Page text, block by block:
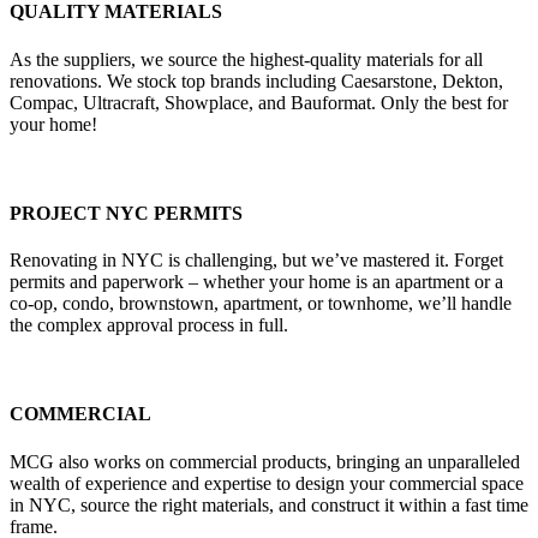
QUALITY MATERIALS
As the suppliers, we source the highest-quality materials for all
renovations. We stock top brands including Caesarstone, Dekton,
Compac, Ultracraft, Showplace, and Bauformat. Only the best for
your home!
PROJECT NYC PERMITS
Renovating in NYC is challenging, but we’ve mastered it. Forget
permits and paperwork – whether your home is an apartment or a
co-op, condo, brownstown, apartment, or townhome, we’ll handle
the complex approval process in full.
COMMERCIAL
MCG also works on commercial products, bringing an unparalleled
wealth of experience and expertise to design your commercial space
in NYC, source the right materials, and construct it within a fast time
frame.